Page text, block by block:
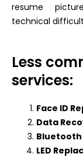
resume
technical
Less
services:
Face ID
Data
Bluetooth
LED